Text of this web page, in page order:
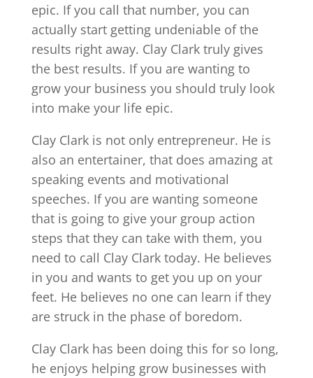
epic. If you call that number, you can
actually start getting undeniable of the
results right away. Clay Clark truly gives
the best results. If you are wanting to
grow your business you should truly look
into make your life epic.
Clay Clark is not only entrepreneur. He is
also an entertainer, that does amazing at
speaking events and motivational
speeches. If you are wanting someone
that is going to give your group action
steps that they can take with them, you
need to call Clay Clark today. He believes
in you and wants to get you up on your
feet. He believes no one can learn if they
are struck in the phase of boredom.
Clay Clark has been doing this for so long,
he enjoys helping grow businesses with